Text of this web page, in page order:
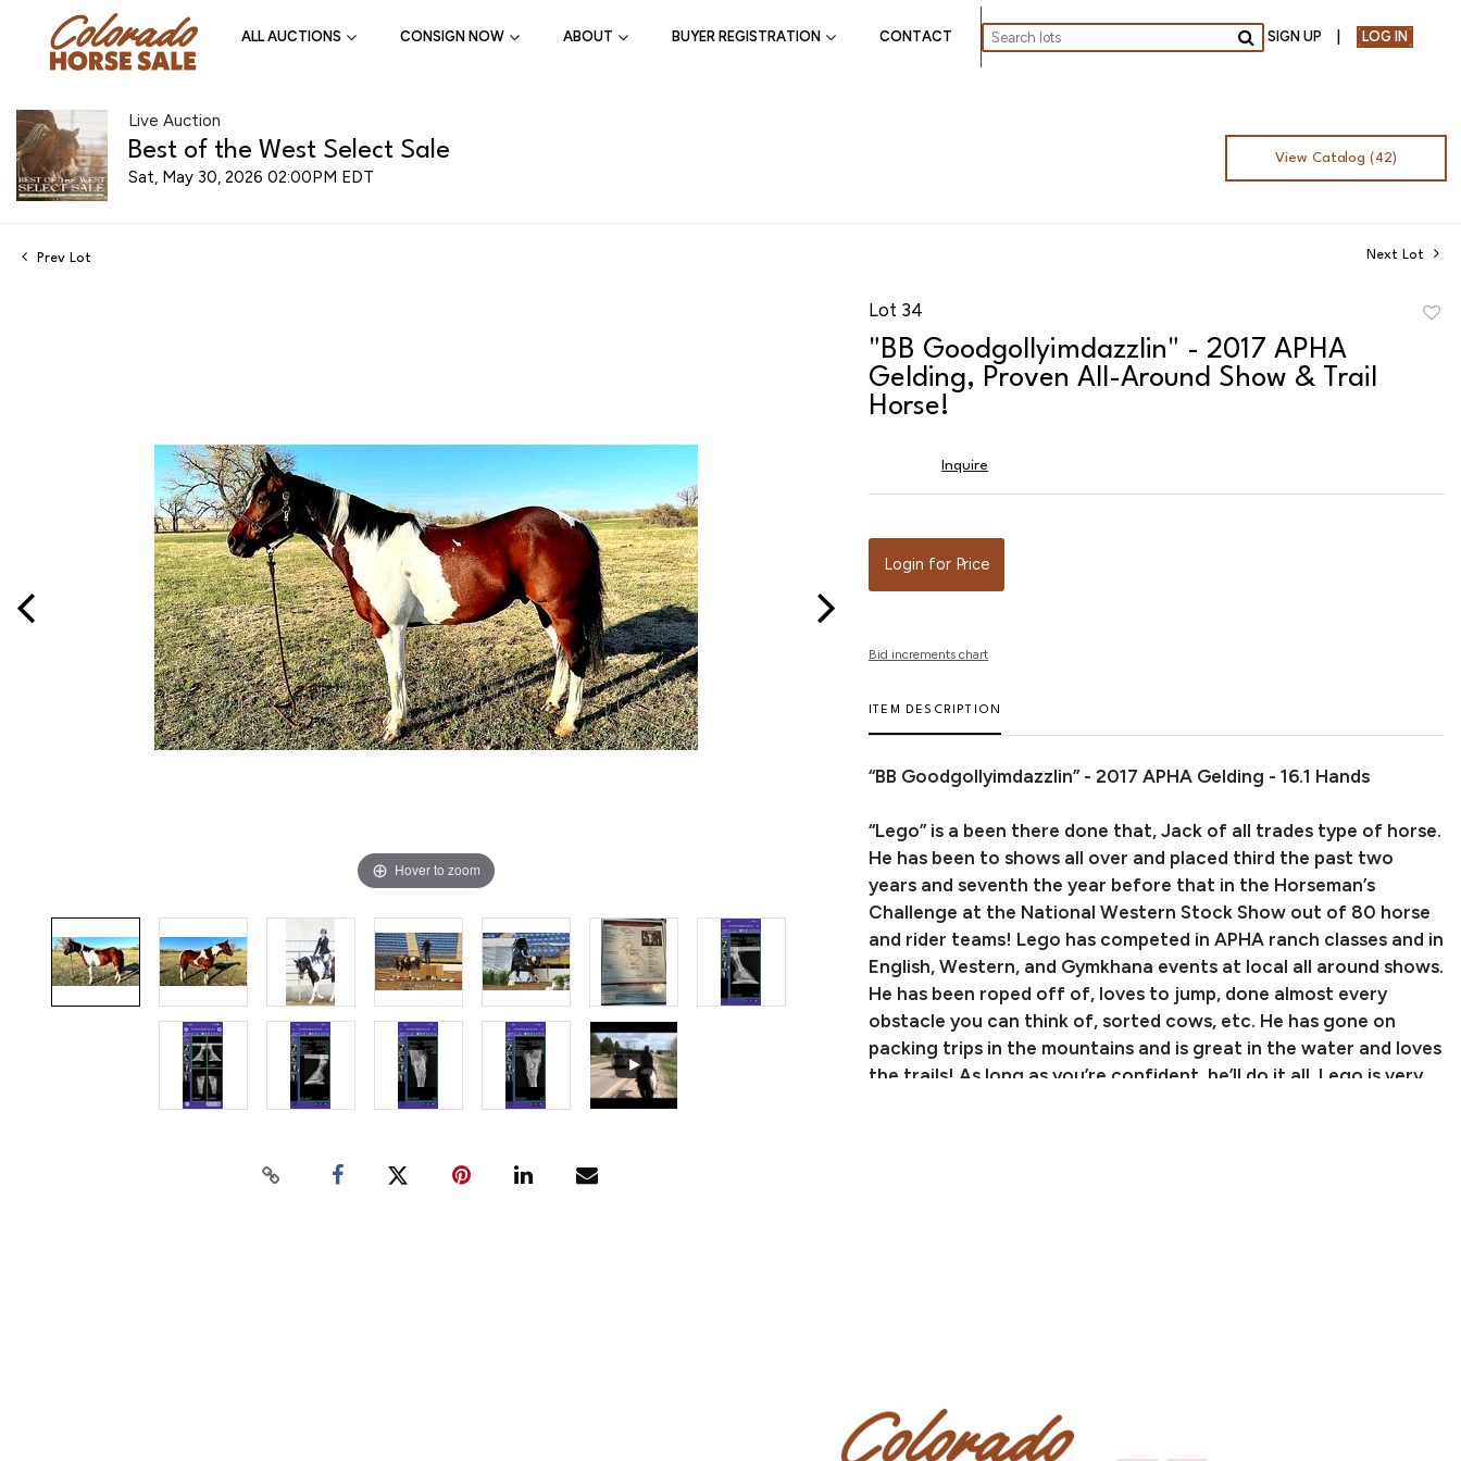
ALL AUCTIONS CONSIGN NOW ABOUT BUYER REGISTRATION CONTACT
Go
SIGN UP LOG IN
Live Auction
Best of the West Select Sale
Sat, May 30, 2026 02:00PM EDT
View Catalog (42)
Prev Lot Next Lot
Hover to zoom
Lot 34
"BB Goodgollyimdazzlin" - 2017 APHA
Gelding, Proven All-Around Show & Trail
Horse!
Inquire
Login for Price
Bid increments chart
ITEM DESCRIPTION
“BB Goodgollyimdazzlin” - 2017 APHA Gelding - 16.1 Hands
“Lego” is a been there done that, Jack of all trades type of horse.
He has been to shows all over and placed third the past two
years and seventh the year before that in the Horseman’s
Challenge at the National Western Stock Show out of 80 horse
and rider teams! Lego has competed in APHA ranch classes and in
English, Western, and Gymkhana events at local all around shows.
He has been roped off of, loves to jump, done almost every
obstacle you can think of, sorted cows, etc. He has gone on
packing trips in the mountains and is great in the water and loves
the trails! As long as you’re confident, he’ll do it all. Lego is very
Consignor Location: Ramah, CO